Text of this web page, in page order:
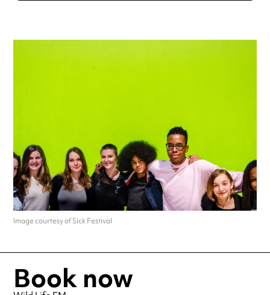
Image courtesy of Sick Festival
Book now